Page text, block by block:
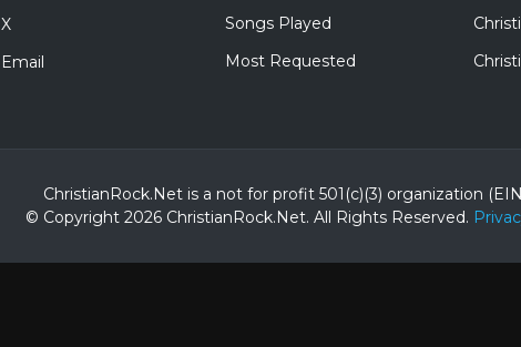
X
Email
Songs Played
Most Requested
ChristianRock.Net is a not for profit 501(c)(3) organization
© Copyright 2026 ChristianRock.Net. All Rights Reserved.